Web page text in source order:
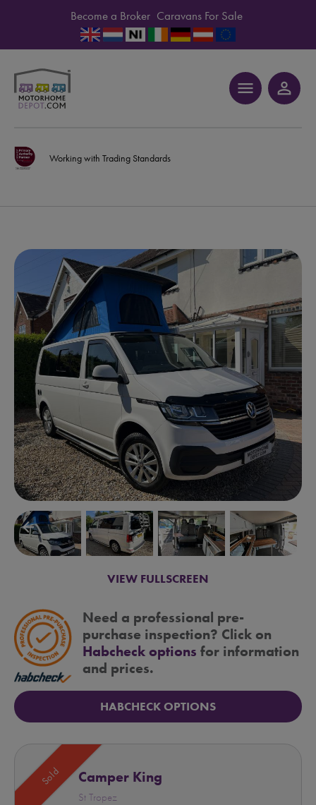
Become a Broker Caravans For Sale
menu person_outline
Working with Trading Standards
arrow_backward arrow_forward
VIEW FULLSCREEN
Need a professional pre-
purchase inspection? Click on
Habcheck options for information
and prices.
HABCHECK OPTIONS
Sold Camper King
St Tropez